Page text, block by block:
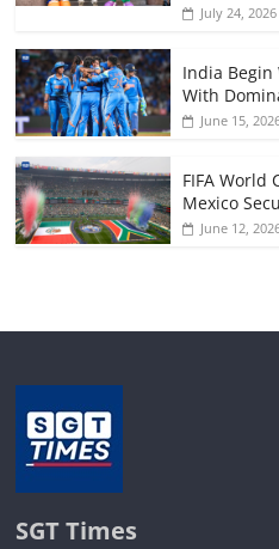
July 24, 2026
India Begin
With
June 15,
FIFA World
Mexico
June 12,
SGT Times